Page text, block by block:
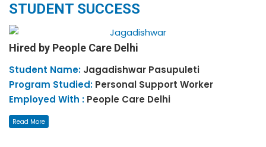
STUDENT SUCCESS
Hired by People Care Delhi
Student Name: Jagadishwar Pasupuleti
Program Studied: Personal Support Worker
Employed With : People Care Delhi
Read More